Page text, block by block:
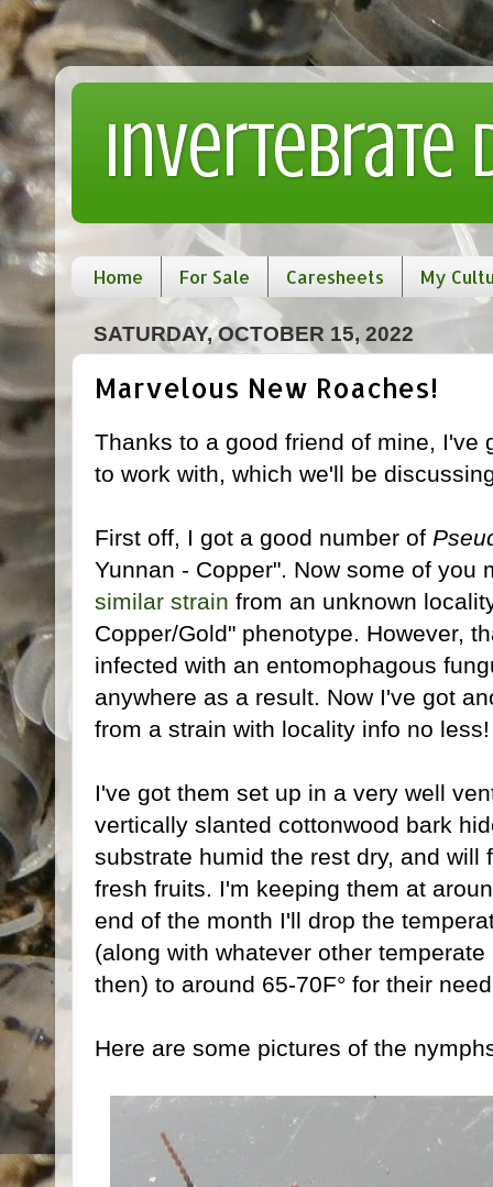
Invertebrate
Home For Sale Caresheets My
SATURDAY, OCTOBER 15, 2022
Marvelous New Roaches!
Thanks to a good friend of mine, I've
to work with, which we'll be
First off, I got a good number of
Yunnan - Copper". Now some of you
similar strain from an unknown
Copper/Gold" phenotype. However,
infected with an entomophagous
anywhere as a result. Now I've got
from a strain with locality info no
I've got them set up in a very well
vertically slanted cottonwood bark
substrate humid the rest dry, and
fresh fruits. I'm keeping them at
end of the month I'll drop the
(along with whatever other
then) to around 65-70F° for their
Here are some pictures of the